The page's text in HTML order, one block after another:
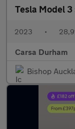
Tesla Model 3
2023 •
Carsa Durham
Bishop